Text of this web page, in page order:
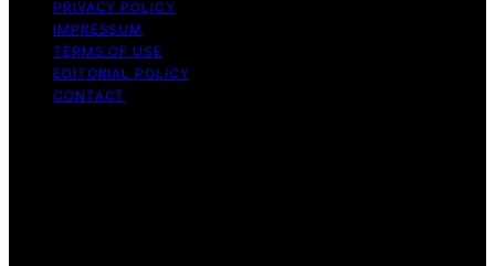
PRIVACY POLICY
IMPRESSUM
TERMS OF USE
EDITORIAL POLICY
CONTACT